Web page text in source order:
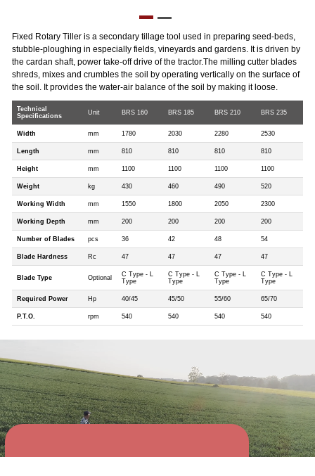
Fixed Rotary Tiller is a secondary tillage tool used in preparing seed-beds,
stubble-ploughing in especially fields, vineyards and gardens. It is driven by
the cardan shaft, power take-off drive of the tractor.The milling cutter blades
shreds, mixes and crumbles the soil by operating vertically on the surface of
the soil. It provides the water-air balance of the soil by making it loose.
Technical
Specifications
Unit BRS 160 BRS 185 BRS 210 BRS 235
Width mm 1780 2030 2280 2530
Length mm 810 810 810 810
Height mm 1100 1100 1100 1100
Weight kg 430 460 490 520
Working Width mm 1550 1800 2050 2300
Working Depth mm 200 200 200 200
Number of Blades pcs 36 42 48 54
Blade Hardness Rc 47 47 47 47
Blade Type Optional
C Type - L
Type
C Type - L
Type
C Type - L
Type
C Type - L
Type
Required Power Hp 40/45 45/50 55/60 65/70
P.T.O. rpm 540 540 540 540